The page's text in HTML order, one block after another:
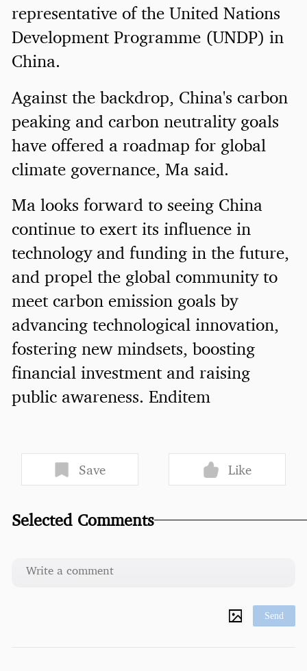
representative of the United Nations
Development Programme (UNDP) in
China.
Against the backdrop, China's carbon
peaking and carbon neutrality goals
have offered a roadmap for global
climate governance, Ma said.
Ma looks forward to seeing China
continue to exert its influence in
technology and funding in the future,
and propel the global community to
meet carbon emission goals by
advancing technological innovation,
fostering new mindsets, boosting
financial investment and raising
public awareness. Enditem
Save Like
Selected Comments
Send